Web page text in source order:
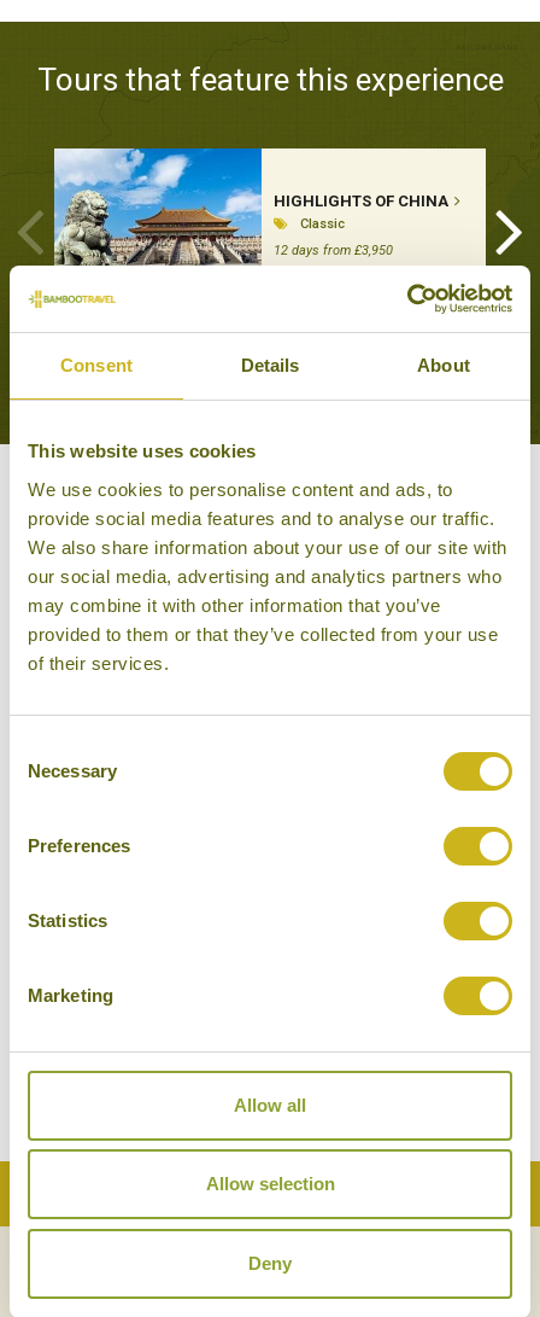
Consent Details About
This website uses cookies
We use cookies to personalise content and ads, to
provide social media features and to analyse our traffic.
We also share information about your use of our site with
our social media, advertising and analytics partners who
may combine it with other information that you’ve
provided to them or that they’ve collected from your use
of their services.
Selection
Necessary
Preferences
Statistics
Marketing
Allow all
Allow selection
Deny
Tours that feature this experience
HIGHLIGHTS OF CHINA
Classic
12 days from £3,950
VIEW ALL TOURS THAT FEATURE THIS
Other experiences you might
like
Back to Top